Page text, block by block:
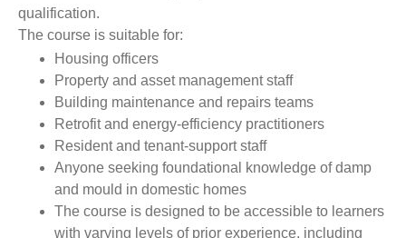
qualification.
The course is suitable for:
Housing officers
Property and asset management staff
Building maintenance and repairs teams
Retrofit and energy-efficiency practitioners
Resident and tenant-support staff
Anyone seeking foundational knowledge of damp
and mould in domestic homes
The course is designed to be accessible to learners
with varying levels of prior experience, including